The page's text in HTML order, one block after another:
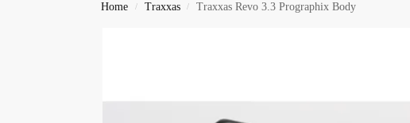
Home / Traxxas / Traxxas Revo 3.3 Prographix Body